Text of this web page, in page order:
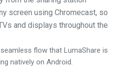
screen using Chromecast, so
and displays throughout the
flow that LumaShare is
natively on Android.